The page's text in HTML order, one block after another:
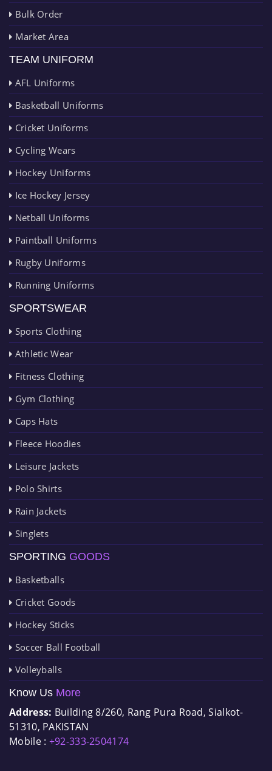
Bulk Order
Market Area
TEAM UNIFORM
AFL Uniforms
Basketball Uniforms
Cricket Uniforms
Cycling Wears
Hockey Uniforms
Ice Hockey Jersey
Netball Uniforms
Paintball Uniforms
Rugby Uniforms
Running Uniforms
SPORTSWEAR
Sports Clothing
Athletic Wear
Fitness Clothing
Gym Clothing
Caps Hats
Fleece Hoodies
Leisure Jackets
Polo Shirts
Rain Jackets
Singlets
SPORTING GOODS
Basketballs
Cricket Goods
Hockey Sticks
Soccer Ball Football
Volleyballs
Know Us More
Address: Building 8/260, Rang Pura Road, Sialkot-
51310, PAKISTAN
Mobile : +92-333-2504174